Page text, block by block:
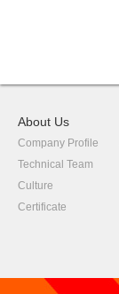
About Us
Company Profile
Technical Team
Culture
Certificate